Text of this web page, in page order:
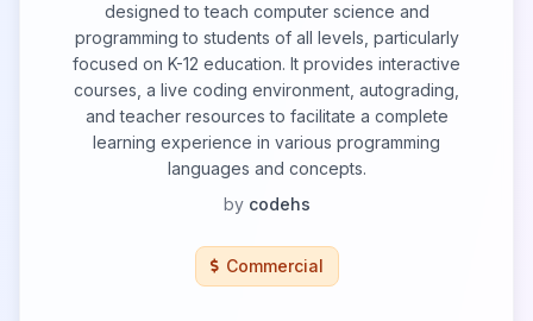
designed to teach computer science and
programming to students of all levels, particularly
focused on K-12 education. It provides interactive
courses, a live coding environment, autograding,
and teacher resources to facilitate a complete
learning experience in various programming
languages and concepts.
by codehs
Commercial